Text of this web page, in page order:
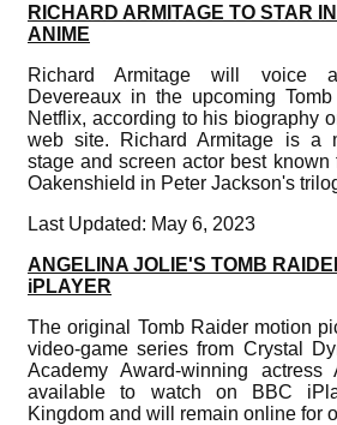
RICHARD ARMITAGE TO STAR
ANIME
Richard Armitage will voice
Devereaux in the upcoming
Netflix, according to his biography
web site. Richard Armitage is a
stage and screen actor best
Oakenshield in Peter Jackson's
Last Updated: May 6, 2023
ANGELINA JOLIE'S TOMB
iPLAYER
The original Tomb Raider motion
video-game series from Crystal
Academy Award-winning
available to watch on BBC
Kingdom and will remain online for